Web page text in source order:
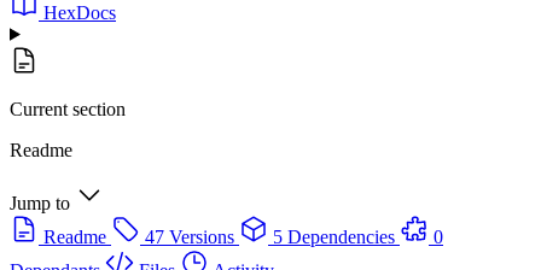
HexDocs
Current section
Readme
Jump to
Readme
47 Versions 5 Dependencies
0